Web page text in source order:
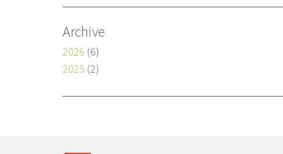
Archive
2026 (6)
2025 (2)